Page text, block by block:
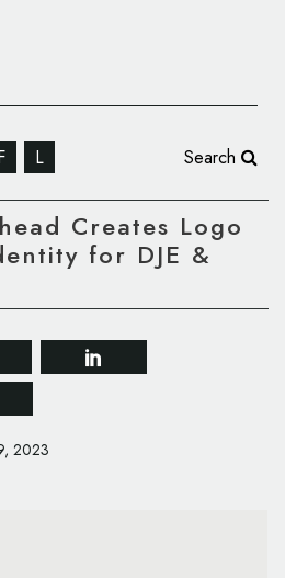
L Search
Creates Logo
for DJE &
2023